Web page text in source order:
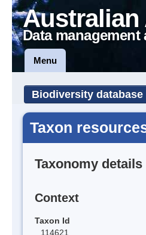
Australian
Data
Menu
Biodiversity database
Taxon
Taxonomy details
Context
Taxon Id
114621